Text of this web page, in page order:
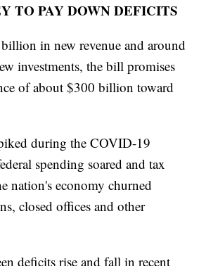
TO PAY DOWN DEFICITS
in new revenue and around
investments, the bill promises
of about $300 billion toward
during the COVID-19
spending soared and tax
nation's economy churned
closed offices and other
deficits rise and fall in recent